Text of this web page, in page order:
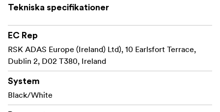
black & white variable contrast paper on a bright white
exceptional image quality throughout its wide contrast
range of grades 00-5.
ILFORD announced the world’s first variable contrast
MULTIGRADEpaper back in 1940 and since then has
been evolving the range to become the ‘go to’ black &
white papers for discerning darkroom printers the world
over.
Tekniska specifikationer
EC Rep
RSK ADAS Europe (Ireland) Ltd), 10 Earlsfort Terrace,
Dublin 2, D02 T380, Ireland
System
Black/White